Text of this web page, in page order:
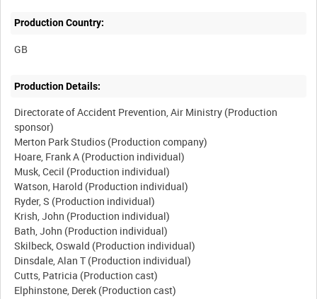
Production Country:
Production Details:
Directorate of Accident Prevention, Air Ministry (Production
sponsor)
Merton Park Studios (Production company)
Hoare, Frank A (Production individual)
Musk, Cecil (Production individual)
Watson, Harold (Production individual)
Ryder, S (Production individual)
Krish, John (Production individual)
Bath, John (Production individual)
Skilbeck, Oswald (Production individual)
Dinsdale, Alan T (Production individual)
Cutts, Patricia (Production cast)